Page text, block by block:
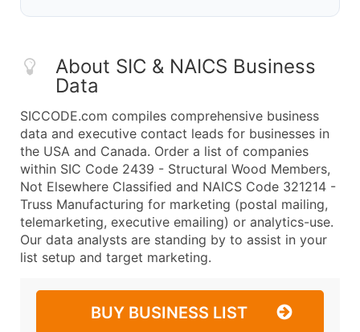
About SIC & NAICS Business
Data
SICCODE.com compiles comprehensive business
data and executive contact leads for businesses in
the USA and Canada. Order a list of companies
within SIC Code 2439 - Structural Wood Members,
Not Elsewhere Classified and NAICS Code 321214 -
Truss Manufacturing for marketing (postal mailing,
telemarketing, executive emailing) or analytics-use.
Our data analysts are standing by to assist in your
list setup and target marketing.
BUY BUSINESS LIST